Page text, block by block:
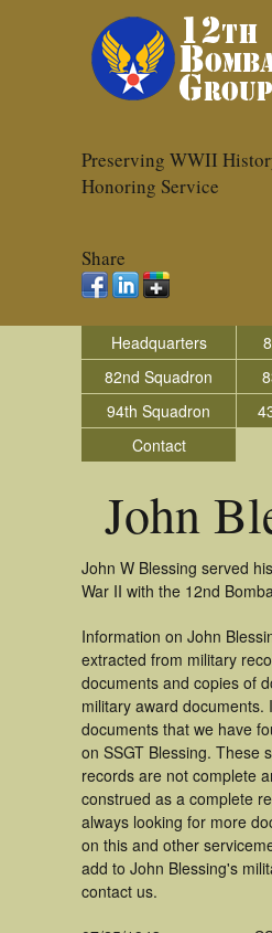
Preserving WWII
Honoring Service
Share
Headquarters
82nd Squadron
94th Squadron
Contact
John
John W Blessing served
War II with the 12nd
Information on John
extracted from military
documents and copies of
military award documents.
documents that we have
on SSGT Blessing. These
records are not complete
construed as a complete
always looking for more
on this and other
add to John Blessing's
contact us.